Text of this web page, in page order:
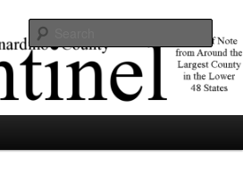
largest county in the lower 48 states.